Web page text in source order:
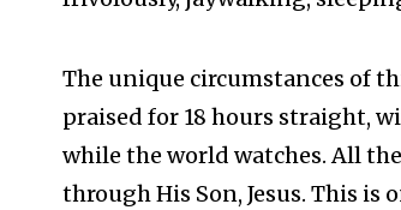
The unique circumstances of
praised for 18 hours straight,
while the world watches. All
through His Son, Jesus. This is